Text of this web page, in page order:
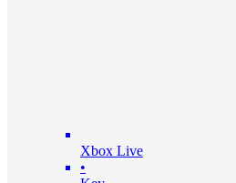
Xbox Live
•